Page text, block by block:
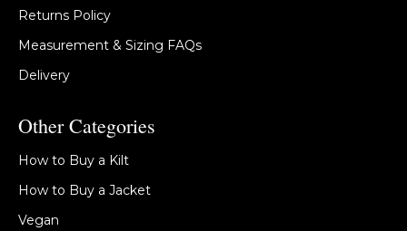
Returns Policy
Measurement & Sizing FAQs
Delivery
Other Categories
How to Buy a Kilt
How to Buy a Jacket
Vegan